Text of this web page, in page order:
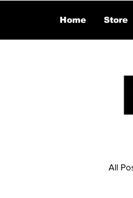
Home Store
All